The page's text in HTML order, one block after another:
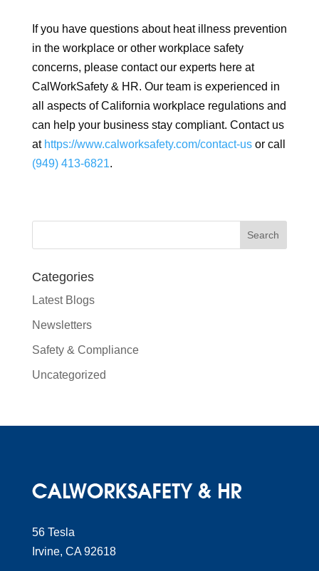
If you have questions about heat illness prevention
in the workplace or other workplace safety
concerns, please contact our experts here at
CalWorkSafety & HR. Our team is experienced in
all aspects of California workplace regulations and
can help your business stay compliant. Contact us
at https://www.calworksafety.com/contact-usor call
(949) 413-6821.
Categories
Latest Blogs
Newsletters
Safety & Compliance
Uncategorized
56 Tesla
Irvine, CA 92618